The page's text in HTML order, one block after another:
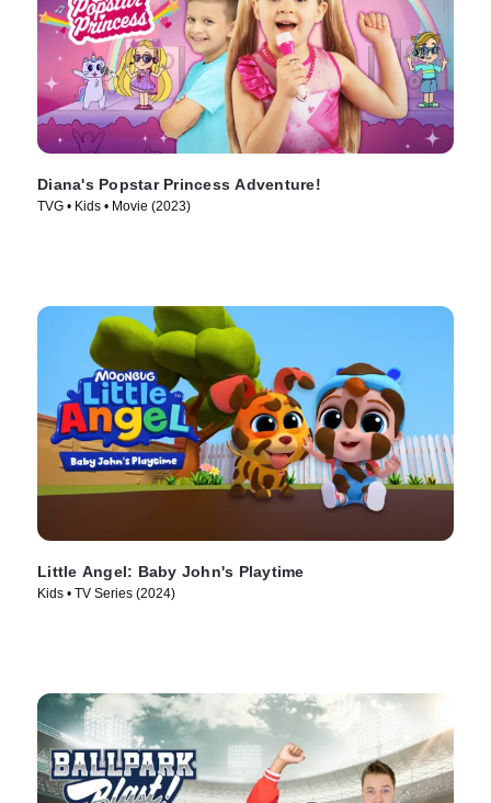
Diana's Popstar Princess Adventure!
TVG • Kids • Movie (2023)
Little Angel: Baby John's Playtime
Kids • TV Series (2024)